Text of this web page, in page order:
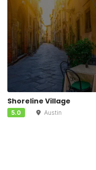
Shoreline Village
5.0 Austin